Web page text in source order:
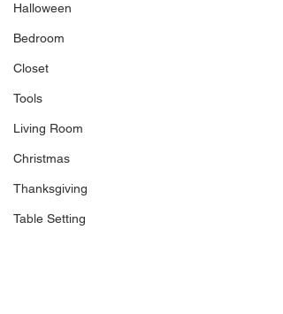
Halloween
Bedroom
Closet
Tools
Living Room
Christmas
Thanksgiving
Table Setting